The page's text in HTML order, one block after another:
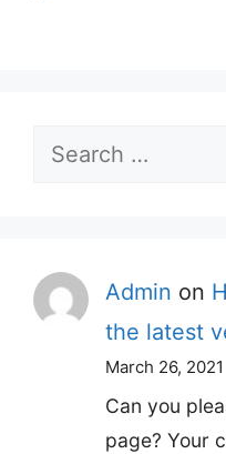
Search
Admin on
the latest
March 26, 2021
Can you
page? Your